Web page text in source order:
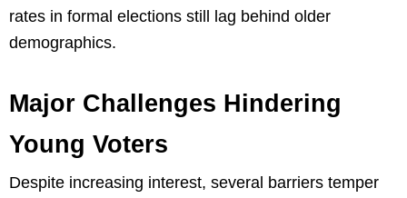
rates in formal elections still lag behind older
demographics.
Major Challenges Hindering
Young Voters
Despite increasing interest, several barriers temper